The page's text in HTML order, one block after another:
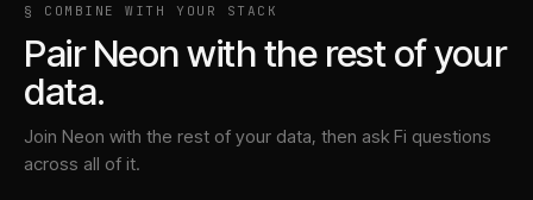
§ COMBINE WITH YOUR STACK
PairNeonwith the rest of your
data.
Join Neon with the rest of your data, then ask Fi questions
across all of it.